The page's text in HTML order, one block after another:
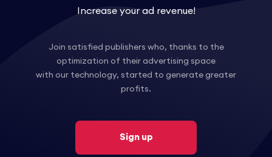
Increase your ad revenue!
Join satisfied publishers who, thanks to the
optimization of their advertising space
with our technology, started to generate greater
profits.
Sign up